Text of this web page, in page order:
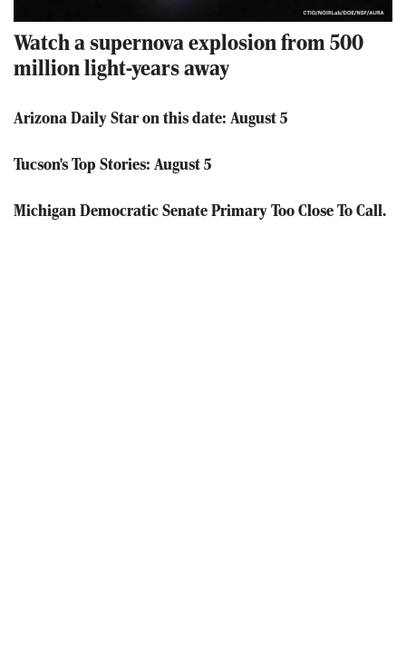
Watch a supernova explosion from 500
million light-years away
Arizona Daily Star on this date: August 5
Tucson's Top Stories: August 5
Michigan Democratic Senate Primary Too Close To Call.